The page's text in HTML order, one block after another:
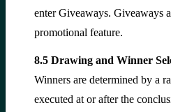
enter Giveaways. Giveaways
promotional feature.
8.5 Drawing and Winner
Winners are determined by a
executed at or after the